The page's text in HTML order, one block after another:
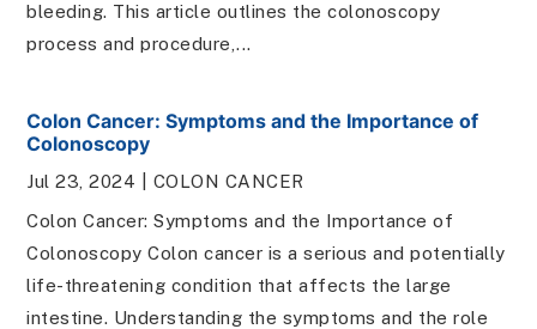
bleeding. This article outlines the colonoscopy
process and procedure,...
Colon Cancer: Symptoms and the Importance of
Colonoscopy
Jul 23, 2024
COLON CANCER
Colon Cancer: Symptoms and the Importance of
Colonoscopy Colon cancer is a serious and potentially
life-threatening condition that affects the large
intestine. Understanding the symptoms and the role